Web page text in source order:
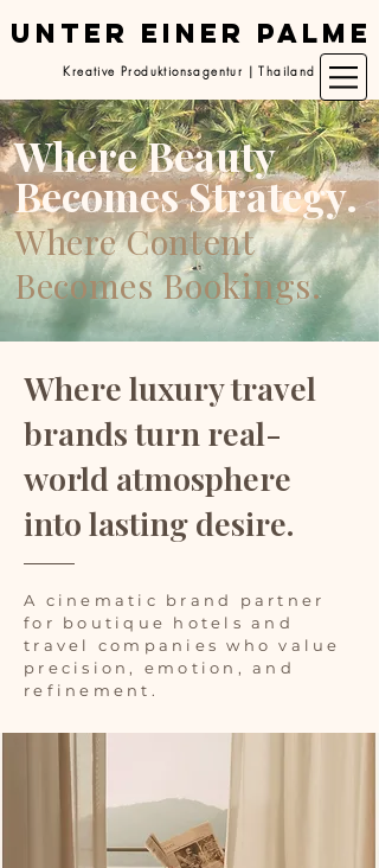
UNTER EINER PALME
Kreative Produktionsagentur | Thailand
Where Beauty
Becomes Strategy.
Where Content
Becomes Bookings.
Where luxury travel
brands turn real-
world atmosphere
into lasting desire.
A cinematic brand partner
for boutique hotels and
travel companies who value
precision, emotion, and
refinement.